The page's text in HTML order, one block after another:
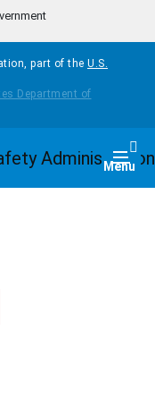
part of the U.S.
Menu